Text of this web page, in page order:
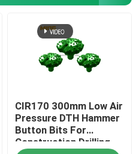
CIR170 300mm Low Air
Pressure DTH Hammer
Button Bits For
Construction Drilling